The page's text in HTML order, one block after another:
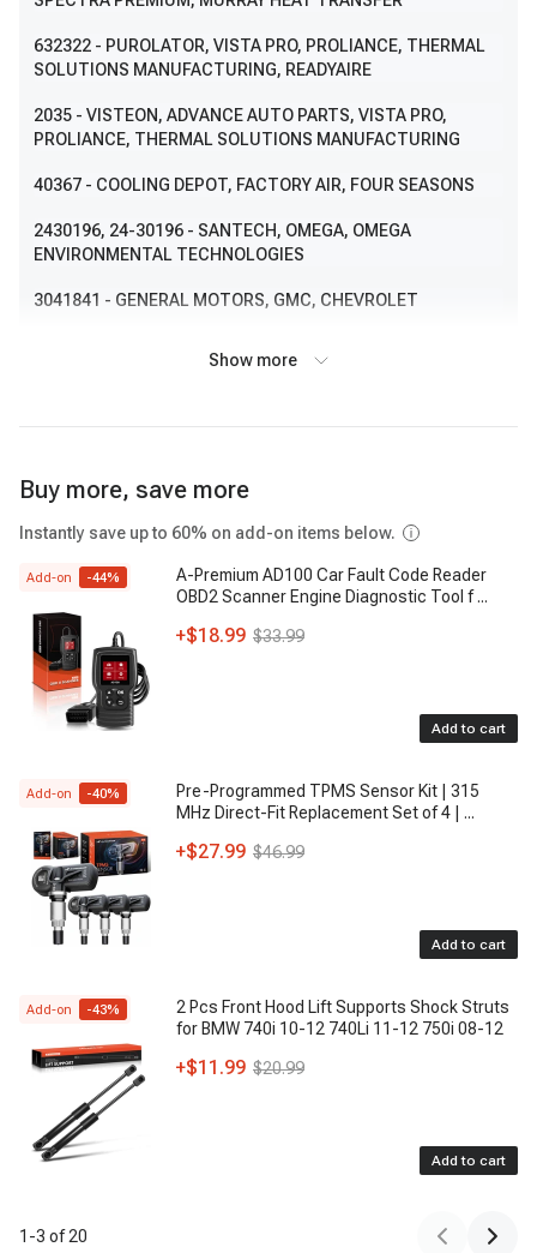
632322 - PUROLATOR, VISTA PRO, PROLIANCE, THERMAL
SOLUTIONS MANUFACTURING, READYAIRE
2035 - VISTEON, ADVANCE AUTO PARTS, VISTA PRO,
PROLIANCE, THERMAL SOLUTIONS MANUFACTURING
40367 - COOLING DEPOT, FACTORY AIR, FOUR SEASONS
2430196, 24-30196 - SANTECH, OMEGA, OMEGA
ENVIRONMENTAL TECHNOLOGIES
3041841 - GENERAL MOTORS, GMC, CHEVROLET
VISTAPRO
CND32322- LKQ, KEYSTONE AUTO INDUSTRIES
3034294- GENERAL MOTORS, OEM
1022322
VISTAPRO
7014013, 701-4013
- GENERAL MOTORS
156983, 15-6983 - ACDELCO
CF1186- DELPHI
P32322- AMERICAN CONDENSER BY VISTAPRO
GM3030214- PARTSLINK
53985 , 5-3985 - FOUR SEASONS
52482089- GENERAL MOTORS
200035, 20-0035
314013, 31-4013
AG932B
Show more
Buy more, save more
Instantly save up to 60% on add-on items below.
Add-on -44%
A-Premium AD100 Car Fault Code Reader
OBD2 Scanner Engine Diagnostic Tool f ...
+$18.99 $33.99
Add to cart
Add-on -40%
Pre-Programmed TPMS Sensor Kit | 315
MHz Direct-Fit Replacement Set of 4 | ...
+$27.99 $46.99
Add to cart
Add-on -43%
2 Pcs Front Hood Lift Supports Shock Struts
for BMW 740i 10-12 740Li 11-12 750i 08-12
+$11.99 $20.99
Add to cart
1 -3 of20